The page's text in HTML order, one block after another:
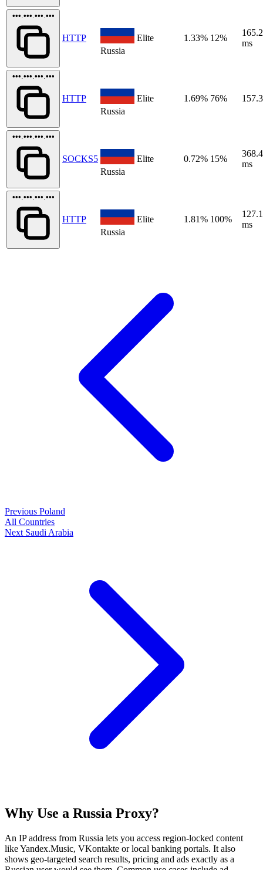
•••.•••.•••.•••
HTTP
Russia
Elite 1.33% 12%
ms
•••.•••.•••.•••
HTTP
Russia
Elite 1.69% 76%
•••.•••.•••.•••
SOCKS5
Russia
Elite 0.72% 15%
ms
•••.•••.•••.•••
HTTP
Russia
Elite 1.81% 100%
ms
Previous Poland
All Countries
Next Saudi Arabia
Why Use a Russia Proxy?
An IP address from Russia lets you access region‑locked content
like Yandex.Music, VKontakte or local banking portals. It also
shows geo‑targeted search results, pricing and ads exactly as a